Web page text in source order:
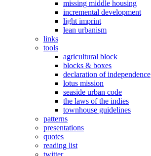
missing middle housing
incremental development
light imprint
lean urbanism
links
tools
agricultural block
blocks & boxes
declaration of independence
lotus mission
seaside urban code
the laws of the indies
townhouse guidelines
patterns
presentations
quotes
reading list
twitter